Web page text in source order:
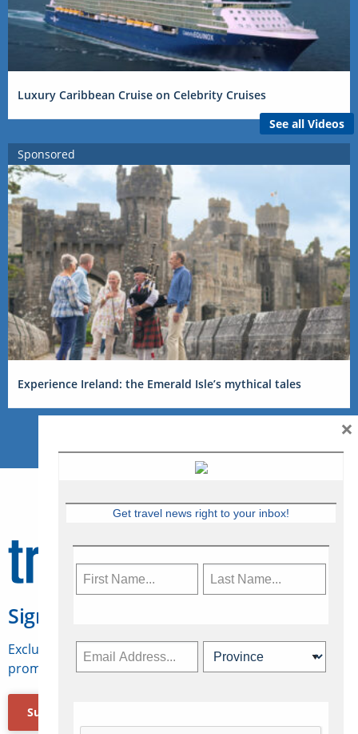
Luxury Caribbean Cruise on Celebrity Cruises
See all Videos
Sponsored
Experience Ireland: the Emerald Isle’s mythical tales
Sign Up for Travelweek
Exclusive access to Canadian travel industry news,
promotions, jobs, FAMs and more.
Subscribe Now
Get travel news right to your inbox!
×